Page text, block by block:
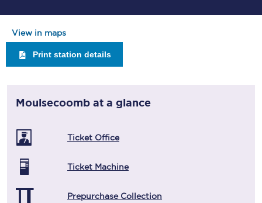
View in maps
Print station details
Moulsecoomb at a glance
Ticket Office
Ticket Machine
Prepurchase Collection